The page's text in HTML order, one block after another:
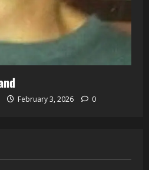
February 3, 2026 0